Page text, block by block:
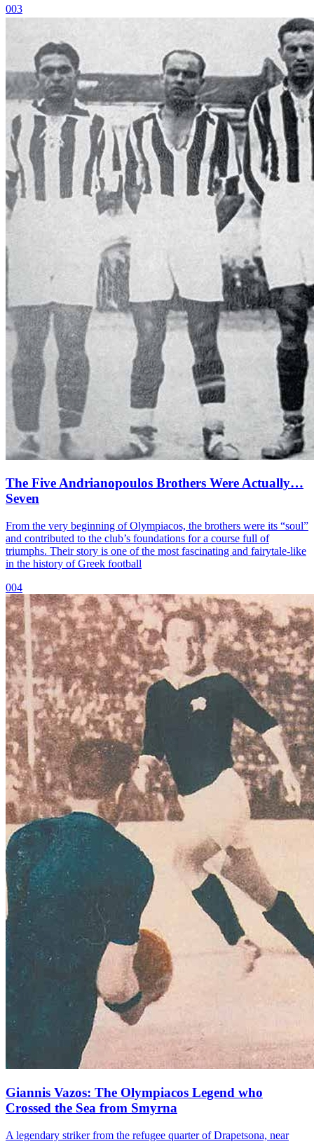
003
The Five Andrianopoulos Brothers Were Actually…
Seven
From the very beginning of Olympiacos, the brothers were its “soul”
and contributed to the club’s foundations for a course full of
triumphs. Their story is one of the most fascinating and fairytale-like
in the history of Greek football
004
Giannis Vazos: The Olympiacos Legend who
Crossed the Sea from Smyrna
A legendary striker from the refugee quarter of Drapetsona, near